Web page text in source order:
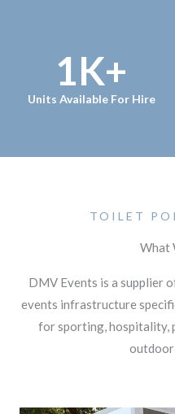
Units Available For Hire
1K+
TOILET
What
DMV Events is a supplier
events infrastructure
for sporting, hospitality,
outdoor